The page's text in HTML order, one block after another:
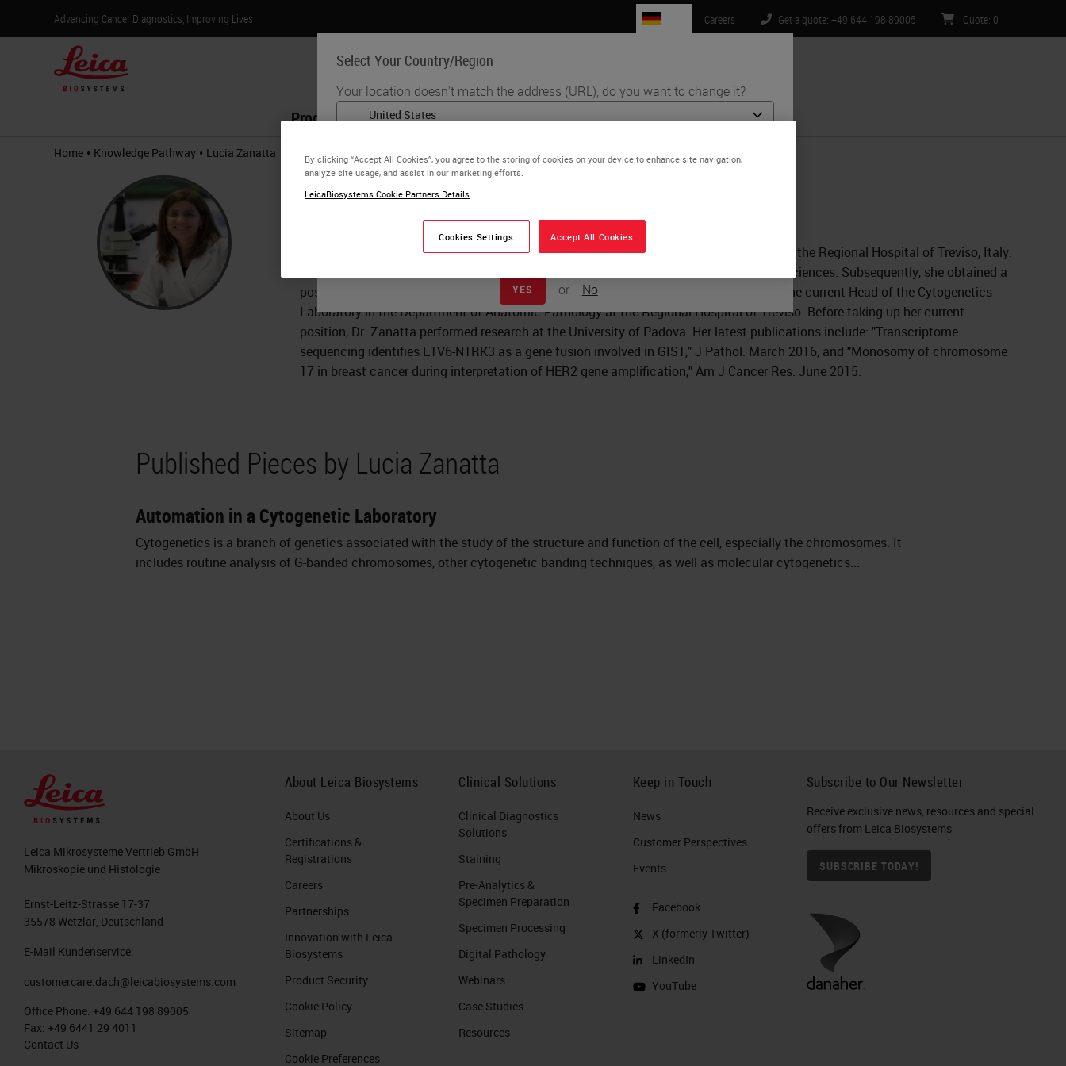
Advancing Cancer Diagnostics, Improving Lives
Select Your Country/Region
Your location doesn't match the address (URL), do you want to change it?
Each country/region may have its own set of regulatory requirements and medical
practices. The information found on each country version of our website is specific
product details/availability, documentation, pricing, and promotions.
YES or No
Careers Get a quote: +49 644 198 89005 Quote: 0
Products Life Sciences Education Support Contact Us
Home • Knowledge Pathway • Lucia Zanatta
Lucia Zanatta
Dr. Lucia Zanatta is the head of the Cytogenetic Lab in the Department of Pathology at the Regional Hospital of Treviso, Italy.
Dr. Zanatta graduated from the University of Padova, Italy with a degree in Biological Sciences. Subsequently, she obtained a
post-graduate degree in Clinical Pathology at the University of Padova. Dr. Zanatta is the current Head of the Cytogenetics
Laboratory in the Department of Anatomic Pathology at the Regional Hospital of Treviso. Before taking up her current
position, Dr. Zanatta performed research at the University of Padova. Her latest publications include: "Transcriptome
sequencing identifies ETV6-NTRK3 as a gene fusion involved in GIST," J Pathol. March 2016, and "Monosomy of chromosome
17 in breast cancer during interpretation of HER2 gene amplification," Am J Cancer Res. June 2015.
Published Pieces by Lucia Zanatta
Automation in a Cytogenetic Laboratory
Cytogenetics is a branch of genetics associated with the study of the structure and function of the cell, especially the chromosomes. It
includes routine analysis of G-banded chromosomes, other cytogenetic banding techniques, as well as molecular cytogenetics...
Leica Mikrosysteme Vertrieb GmbH
Mikroskopie und Histologie
Ernst-Leitz-Strasse 17-37
35578 Wetzlar, Deutschland
E-Mail Kundenservice:
customercare.dach@leicabiosystems.com
Office Phone: +49 644 198 89005
Fax: +49 6441 29 4011
Contact Us
About Leica Biosystems
About Us
Certifications &
Registrations
Careers
Partnerships
Innovation with Leica
Biosystems
Product Security
Cookie Policy
Sitemap
Cookie Preferences
Clinical Solutions
Clinical Diagnostics
Solutions
Staining
Pre-Analytics &
Specimen Preparation
Specimen Processing
Digital Pathology
Webinars
Case Studies
Resources
Keep in Touch
News
Customer Perspectives​
Events
Facebook
X (formerly Twitter)
LinkedIn
YouTube
Subscribe to Our Newsletter
Receive exclusive news, resources and special
offers from Leica Biosystems
SUBSCRIBE TODAY!
By clicking “Accept All Cookies”, you agree to the storing of cookies on your device to enhance site navigation,
analyze site usage, and assist in our marketing efforts.
LeicaBiosystems Cookie Partners Details
Cookies Settings Accept All Cookies